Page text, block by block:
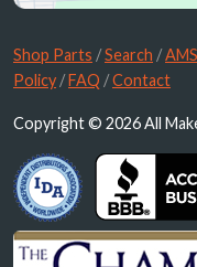
Shop Parts /Search /
Policy /FAQ /Contact
Copyright © 2026 All